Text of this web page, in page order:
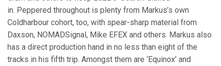
in. Peppered throughout is plenty from Markus’s own
Coldharbour cohort, too, with spear-sharp material from
Daxson, NOMADSignal, Mike EFEX and others. Markus also
has a direct production hand in no less than eight of the
tracks in his fifth trip. Amongst them are ‘Equinox’ and